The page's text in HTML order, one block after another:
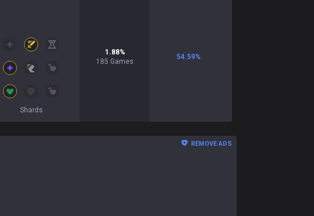
Shards
1.88%
185 Games
54.59%
REMOVE ADS